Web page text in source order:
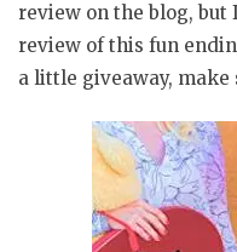
review on the blog,
review of this fun
a little giveaway,